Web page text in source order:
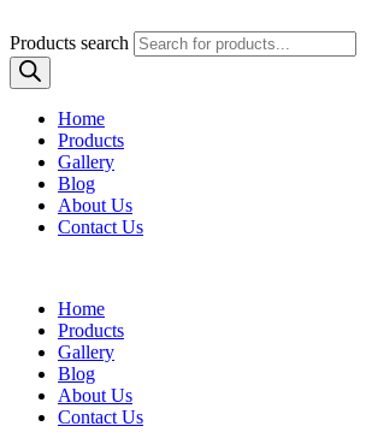
Products search
Home
Products
Gallery
Blog
About Us
Contact Us
Home
Products
Gallery
Blog
About Us
Contact Us